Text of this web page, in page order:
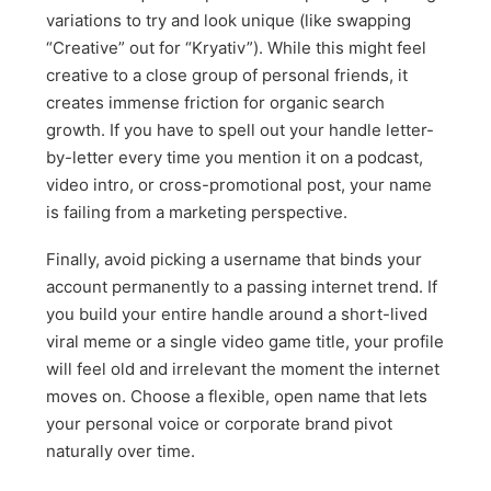
variations to try and look unique (like swapping
“Creative” out for “Kryativ”). While this might feel
creative to a close group of personal friends, it
creates immense friction for organic search
growth. If you have to spell out your handle letter-
by-letter every time you mention it on a podcast,
video intro, or cross-promotional post, your name
is failing from a marketing perspective.
Finally, avoid picking a username that binds your
account permanently to a passing internet trend. If
you build your entire handle around a short-lived
viral meme or a single video game title, your profile
will feel old and irrelevant the moment the internet
moves on. Choose a flexible, open name that lets
your personal voice or corporate brand pivot
naturally over time.